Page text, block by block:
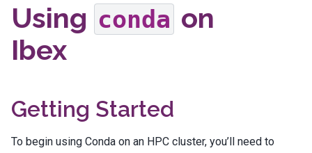
Using conda on
Ibex
Getting Started
To begin using Conda on an HPC cluster, you’ll need to